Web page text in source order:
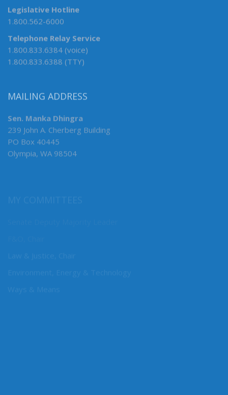
Legislative Hotline
1.800.562-6000
Telephone Relay Service
1.800.833.6384 (voice)
1.800.833.6388 (TTY)
MAILING ADDRESS
Sen. Manka Dhingra
239 John A. Cherberg Building
PO Box 40445
Olympia, WA 98504